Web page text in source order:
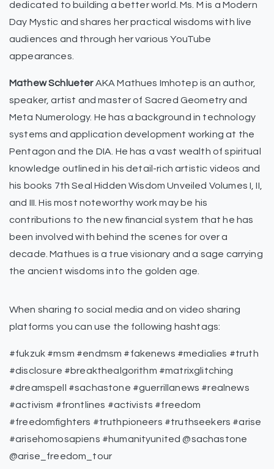
dedicated to building a better world. Ms. M is a Modern
Day Mystic and shares her practical wisdoms with live
audiences and through her various YouTube
appearances.
Mathew SchlueterAKA Mathues Imhotep is an author,
speaker, artist and master of Sacred Geometry and
Meta Numerology. He has a background in technology
systems and application development working at the
Pentagon and the DIA. He has a vast wealth of spiritual
knowledge outlined in his detail-rich artistic videos and
his books 7th Seal Hidden Wisdom Unveiled Volumes I, II,
and III. His most noteworthy work may be his
contributions to the new financial system that he has
been involved with behind the scenes for over a
decade. Mathues is a true visionary and a sage carrying
the ancient wisdoms into the golden age.
When sharing to social media and on video sharing
platforms you can use the following hashtags:
#fukzuk #msm #endmsm #fakenews #medialies #truth
#disclosure #breakthealgorithm #matrixglitching
#dreamspell #sachastone #guerrillanews #realnews
#activism #frontlines #activists #freedom
#freedomfighters #truthpioneers #truthseekers #arise
#arisehomosapiens #humanityunited @sachastone
@arise_freedom_tour